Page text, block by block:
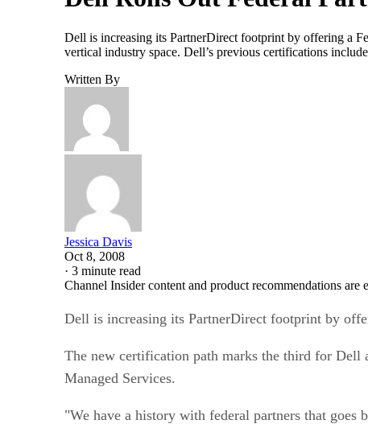
Dell is increasing its PartnerDirect footprint by offering a
vertical industry space. Dell’s previous certifications
Written By
Jessica Davis
Oct 8, 2008
· 3 minute read
Channel Insider content and product recommendations
Dell is increasing its PartnerDirect footprint by
The new certification path marks the third for Dell
Managed Services.
"We have a history with federal partners that goes